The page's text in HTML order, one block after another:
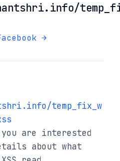
→
temp_fix_w
are interested
about what